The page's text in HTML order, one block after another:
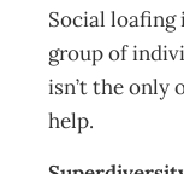
Social loafing
group of
isn’t the only
help.